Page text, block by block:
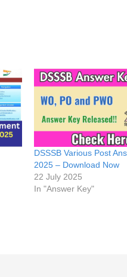
DSSSB Various Post
2025 – Download Now
22 July 2025
In "Answer Key"